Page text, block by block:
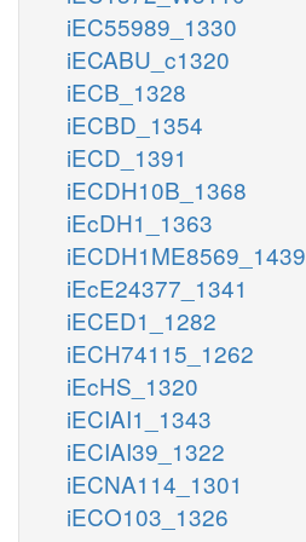
iEC55989_1330
iECABU_c1320
iECB_1328
iECBD_1354
iECD_1391
iECDH10B_1368
iEcDH1_1363
iECDH1ME8569_1439
iEcE24377_1341
iECED1_1282
iECH74115_1262
iEcHS_1320
iECIAI1_1343
iECIAI39_1322
iECNA114_1301
iECO103_1326